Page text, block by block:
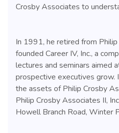
Crosby Associates to
In 1991, he retired from
founded Career IV, Inc., a
lectures and seminars aimed
prospective executives grow.
the assets of Philip Crosby
Philip Crosby Associates II,
Howell Branch Road, Winter